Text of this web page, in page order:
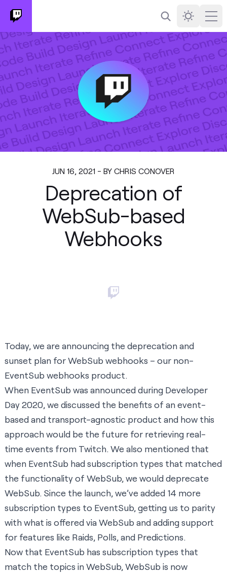
Search Darkmode
JUN 16, 2021 - BY CHRIS CONOVER
Deprecation of
WebSub-based
Webhooks
Today, we are announcing the deprecation and
sunset plan forWebSub webhooks – our non-
EventSub webhooks product.
When EventSub was announcedduring Developer
Day 2020, we discussed the benefits of an event-
based and transport-agnostic product and how this
approach would be the future for retrieving real-
time events from Twitch. We also mentioned that
when EventSub had subscription types that matched
the functionality of WebSub, we would deprecate
WebSub. Since the launch, we’ve added 14 more
subscription types to EventSub, getting us to parity
with what is offered via WebSub and adding support
for features like Raids, Polls, and Predictions.
Now that EventSub has subscription types that
match the topics in WebSub, WebSub is now